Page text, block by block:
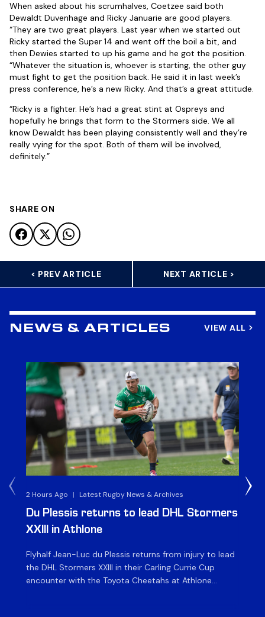
When asked about his scrumhalves, Coetzee said both
Dewaldt Duvenhage and Ricky Januarie are good players.
“They are two great players. Last year when we started out
Ricky started the Super 14 and went off the boil a bit, and
then Dewies started to up his game and he got the position.
“Whatever the situation is, whoever is starting, the other guy
must fight to get the position back. He said it in last week’s
press conference, he’s a new Ricky. And that’s a great attitude.
“Ricky is a fighter. He’s had a great stint at Ospreys and
hopefully he brings that form to the Stormers side. We all
know Dewaldt has been playing consistently well and they’re
really vying for the spot. Both of them will be involved,
definitely.”
SHARE ON
< PREV ARTICLE NEXT ARTICLE >
NEWS & ARTICLES VIEW ALL
2 Hours Ago | Latest Rugby News & Archives
Du Plessis returns to lead DHL Stormers
XXIII in Athlone
Flyhalf Jean-Luc du Plessis returns from injury to lead
the DHL Stormers XXIII in their Carling Currie Cup
encounter with the Toyota Cheetahs at Athlone